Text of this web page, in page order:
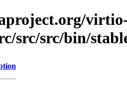
src/src/bin/